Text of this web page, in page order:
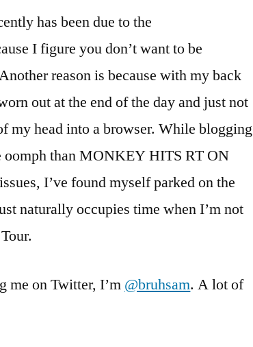
has been due to the
I figure you don’t want to be
reason is because with my back
out at the end of the day and just not
my head into a browser. While blogging
oomph than MONKEY HITS RT ON
I’ve found myself parked on the
naturally occupies time when I’m not
me on Twitter, I’m @bruhsam. A lot of